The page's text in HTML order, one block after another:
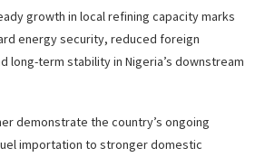
growth in local refining capacity marks
energy security, reduced foreign
long-term stability in Nigeria’s downstream
demonstrate the country’s ongoing
importation to stronger domestic